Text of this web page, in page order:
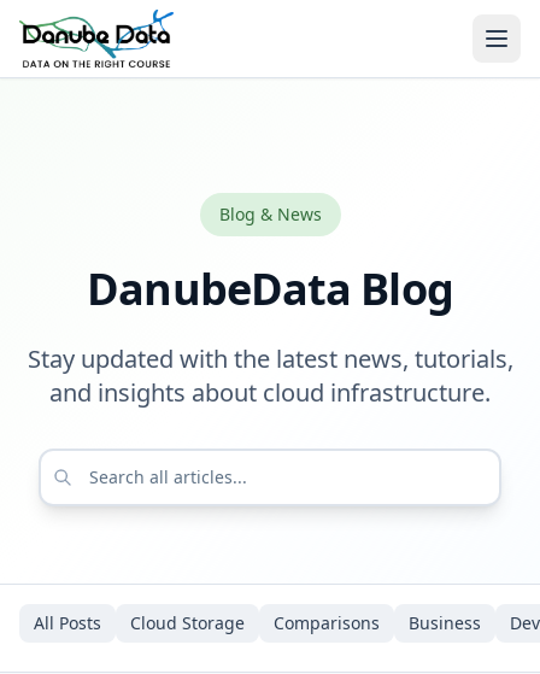
Blog & News
DanubeData Blog
Stay updated with the latest news, tutorials,
and insights about cloud infrastructure.
All Posts Cloud Storage Comparisons Business